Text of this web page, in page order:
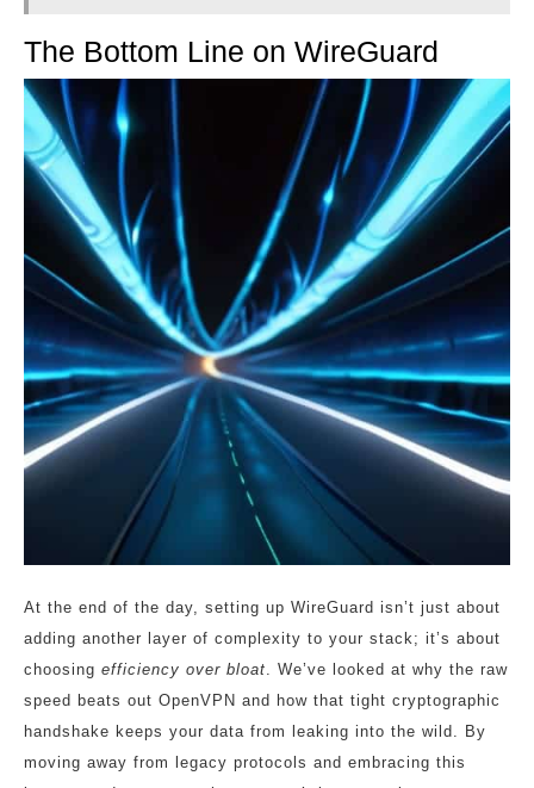
The Bottom Line on WireGuard
At the end of the day, setting up WireGuard isn’t just about
adding another layer of complexity to your stack; it’s about
choosing efficiency over bloat . We’ve looked at why the raw
speed beats out OpenVPN and how that tight cryptographic
handshake keeps your data from leaking into the wild. By
moving away from legacy protocols and embracing this